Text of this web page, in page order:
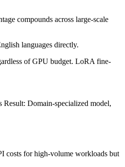
compounds across large-scale
languages directly.
of GPU budget. LoRA fine-
Domain-specialized model,
costs for high-volume workloads but